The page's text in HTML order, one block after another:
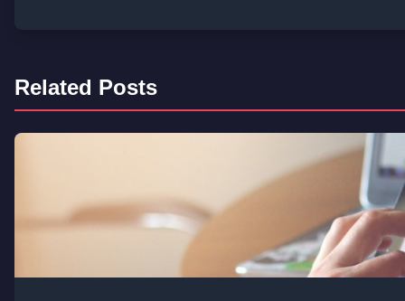
Related Posts